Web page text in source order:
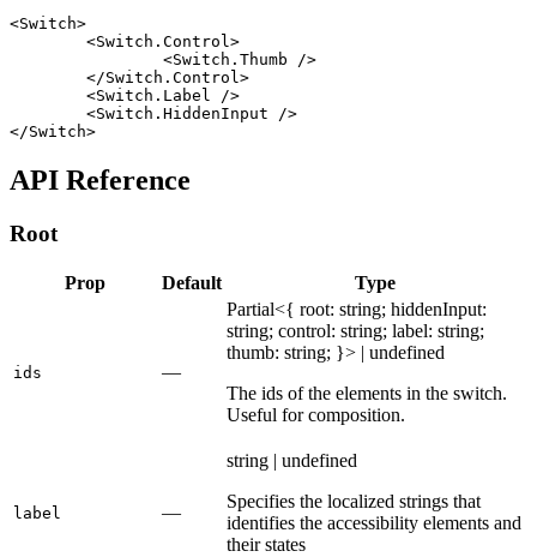
<Switch>
	<
Switch . Control >
		<
Switch . Thumb />
	</
Switch . Control >
	<
Switch . Label
/>
	<
Switch . HiddenInput />
</Switch>
API Reference
Root
Prop Default Type
ids —
Partial<{ root: string; hiddenInput:
string; control: string; label: string;
thumb: string; }> | undefined
The ids of the elements in the switch.
Useful for composition.
label —
string | undefined
Specifies the localized strings that
identifies the accessibility elements and
their states